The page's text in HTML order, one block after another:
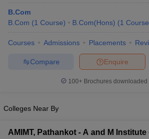
B.Com
B.Com (1 Course) B.Com(Hons) (1 Course
Courses Admissions Placements
Enquire
Compare
100+ Brochures downloaded
Colleges Near By
AMIMT, Pathankot - A and M